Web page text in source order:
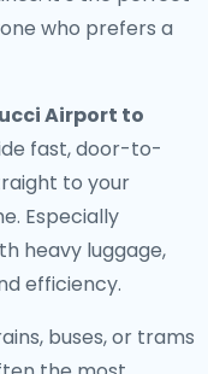
who prefers a
Airport to
fast, door-to-
to your
Especially
heavy luggage,
efficiency.
buses, or trams